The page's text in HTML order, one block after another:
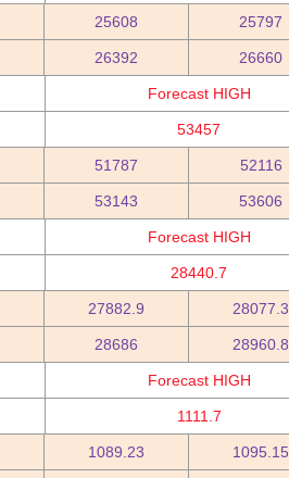
25608 25797
26392 26660
Forecast HIGH
53457
51787 52116
53143 53606
Forecast HIGH
28440.7
27882.9 28077.3
28686 28960.8
Forecast HIGH
1111.7
1089.23 1095.15